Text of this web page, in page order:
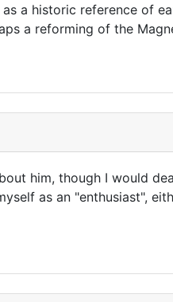
a historic reference of
a reforming of the
him, though I would
as an "enthusiast",